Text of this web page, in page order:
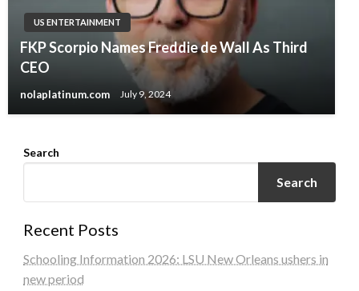
US ENTERTAINMENT
FKP Scorpio Names Freddie de Wall As Third
CEO
nolaplatinum.com July 9, 2024
Search
Search
Recent Posts
Schooling Information 2026: LSU New Orleans ushers in
new period